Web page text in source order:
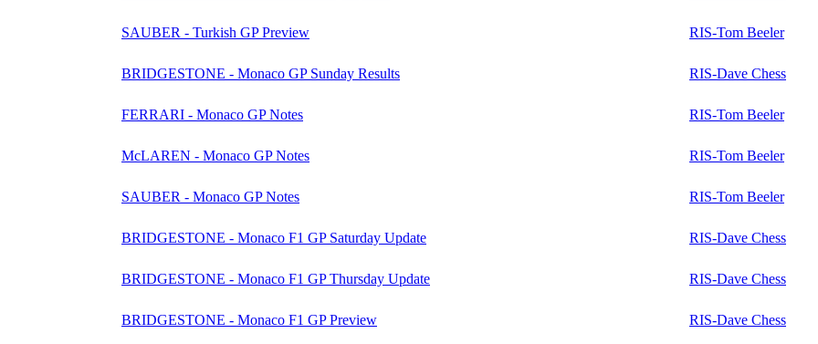
SAUBER - Turkish GP Preview RIS-Tom Beeler
BRIDGESTONE - Monaco GP Sunday Results RIS-Dave Chess
FERRARI - Monaco GP Notes RIS-Tom Beeler
McLAREN - Monaco GP Notes RIS-Tom Beeler
SAUBER - Monaco GP Notes RIS-Tom Beeler
BRIDGESTONE - Monaco F1 GP Saturday Update RIS-Dave Chess
BRIDGESTONE - Monaco F1 GP Thursday Update RIS-Dave Chess
BRIDGESTONE - Monaco F1 GP Preview RIS-Dave Chess